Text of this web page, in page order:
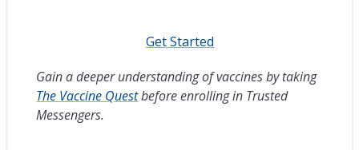
Get Started
Gain a deeper understanding of vaccines by taking
The Vaccine Questbefore enrolling in Trusted
Messengers.